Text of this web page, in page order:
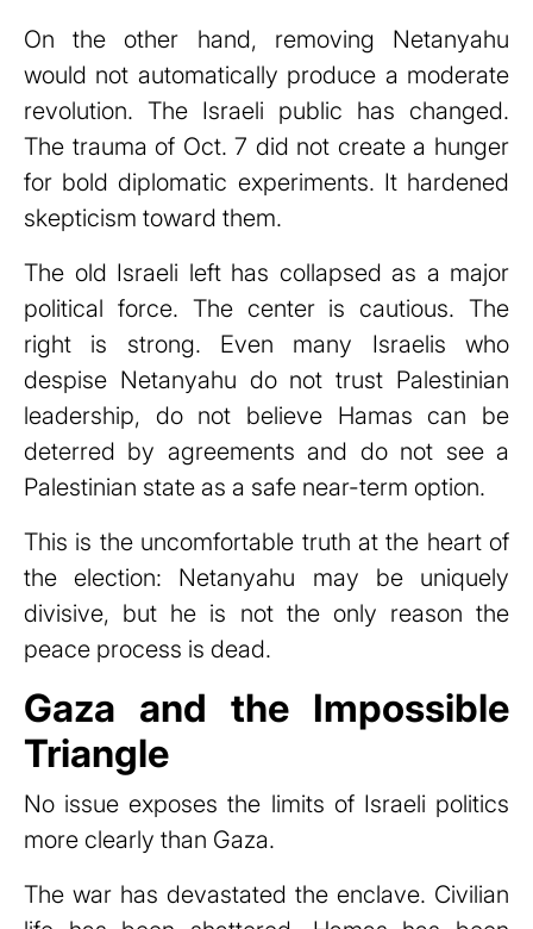
On the other hand, removing Netanyahu
would not automatically produce a moderate
revolution. The Israeli public has changed.
The trauma of Oct. 7 did not create a hunger
for bold diplomatic experiments. It hardened
skepticism toward them.
The old Israeli left has collapsed as a major
political force. The center is cautious. The
right is strong. Even many Israelis who
despise Netanyahu do not trust Palestinian
leadership, do not believe Hamas can be
deterred by agreements and do not see a
Palestinian state as a safe near-term option.
This is the uncomfortable truth at the heart of
the election: Netanyahu may be uniquely
divisive, but he is not the only reason the
peace process is dead.
Gaza and the Impossible
Triangle
No issue exposes the limits of Israeli politics
more clearly than Gaza.
The war has devastated the enclave. Civilian